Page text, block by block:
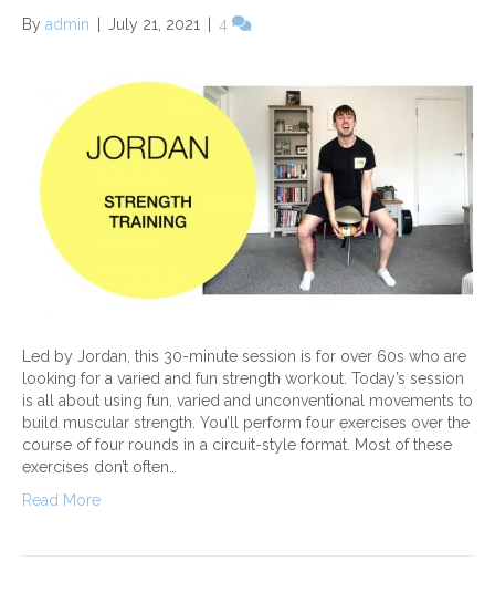
By admin July 21, 2021 4
Led by Jordan, this 30-minute session is for over 60s who are
looking for a varied and fun strength workout. Today’s session
is all about using fun, varied and unconventional movements to
build muscular strength. You’ll perform four exercises over the
course of four rounds in a circuit-style format. Most of these
exercises don’t often…
Read More